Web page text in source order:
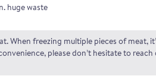
huge waste
freezing multiple pieces of meat,
please don’t hesitate to